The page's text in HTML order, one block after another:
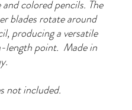
colored pencils. The
blades rotate around
producing a versatile
length point. Made in
not included.